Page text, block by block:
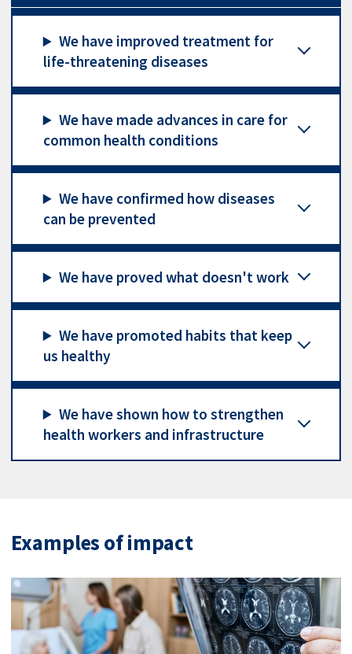
We have improved treatment for
life-threatening diseases
We have made advances in care for
common health conditions
We have confirmed how diseases
can be prevented
We have proved what doesn't work
We have promoted habits that keep
us healthy
We have shown how to strengthen
health workers and infrastructure
Examples of impact